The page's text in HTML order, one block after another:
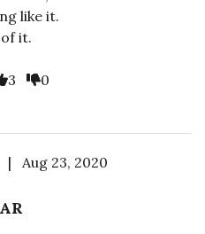
like it.
it.
3 0
| Aug 23, 2020